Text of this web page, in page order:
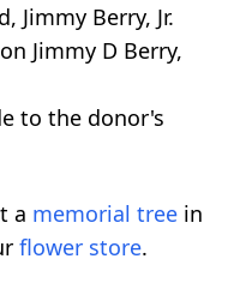
Jimmy Berry, Jr.
Jimmy D Berry,
to the donor's
a memorial tree in
flower store.